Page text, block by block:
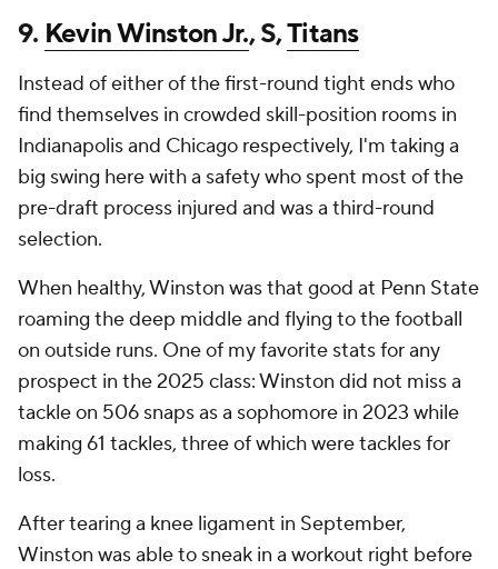
9. Kevin Winston Jr., S,Titans
Instead of either of the first-round tight ends who
find themselves in crowded skill-position rooms in
Indianapolis and Chicago respectively, I'm taking a
big swing here with a safety who spent most of the
pre-draft process injured and was a third-round
selection.
When healthy, Winston wasthat good at Penn State
roaming the deep middle and flying to the football
on outside runs. One of my favorite stats for any
prospect in the 2025 class: Winston did not miss a
tackle on 506 snaps as a sophomore in 2023 while
making 61 tackles, three of which were tackles for
loss.
After tearing a knee ligament in September,
Winston was able to sneak in a workout right before